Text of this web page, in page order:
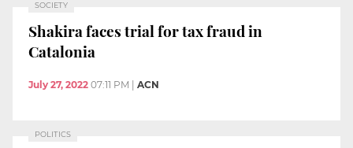
SOCIETY
Shakira faces trial for tax fraud in
Catalonia
July 27, 2022 07:11 PM | ACN
POLITICS